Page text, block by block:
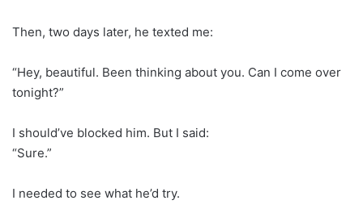
Then, two days later, he texted me:
“Hey, beautiful. Been thinking about you. Can I come over
tonight?”
I should’ve blocked him. But I said:
“Sure.”
I needed to see what he’d try.